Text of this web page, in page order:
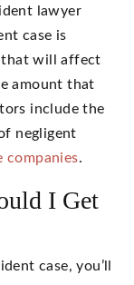
lawyer
case is
will affect
amount that
include the
negligent
companies.
I Get
case, you’ll